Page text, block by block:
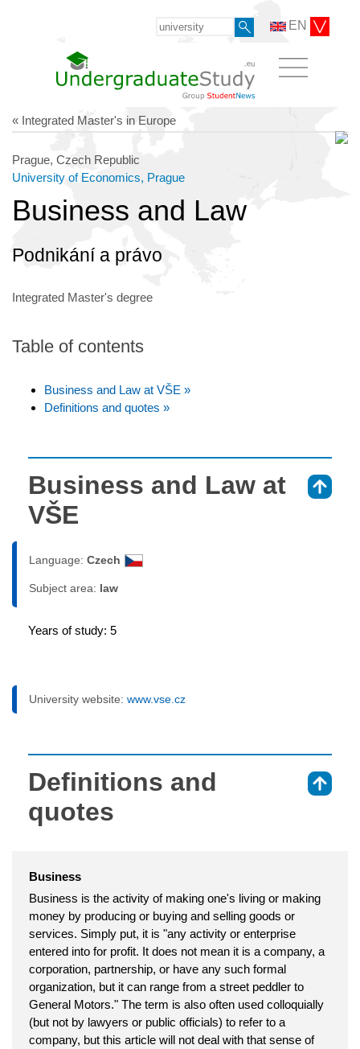
EN
« Integrated Master's in Europe
Prague, Czech Republic
University of Economics, Prague
Business and Law
Podnikání a právo
Integrated Master's degree
Table of contents
Business and Law at VŠE »
Definitions and quotes »
Business and Law at
VŠE
Language: Czech
Subject area: law
Years of study: 5
University website: www.vse.cz
Definitions and
quotes
Business
Business is the activity of making one's living or making
money by producing or buying and selling goods or
services. Simply put, it is "any activity or enterprise
entered into for profit. It does not mean it is a company, a
corporation, partnership, or have any such formal
organization, but it can range from a street peddler to
General Motors." The term is also often used colloquially
(but not by lawyers or public officials) to refer to a
company, but this article will not deal with that sense of